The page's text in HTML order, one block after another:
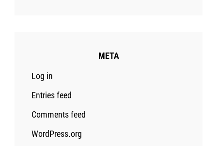
META
Log in
Entries feed
Comments feed
WordPress.org